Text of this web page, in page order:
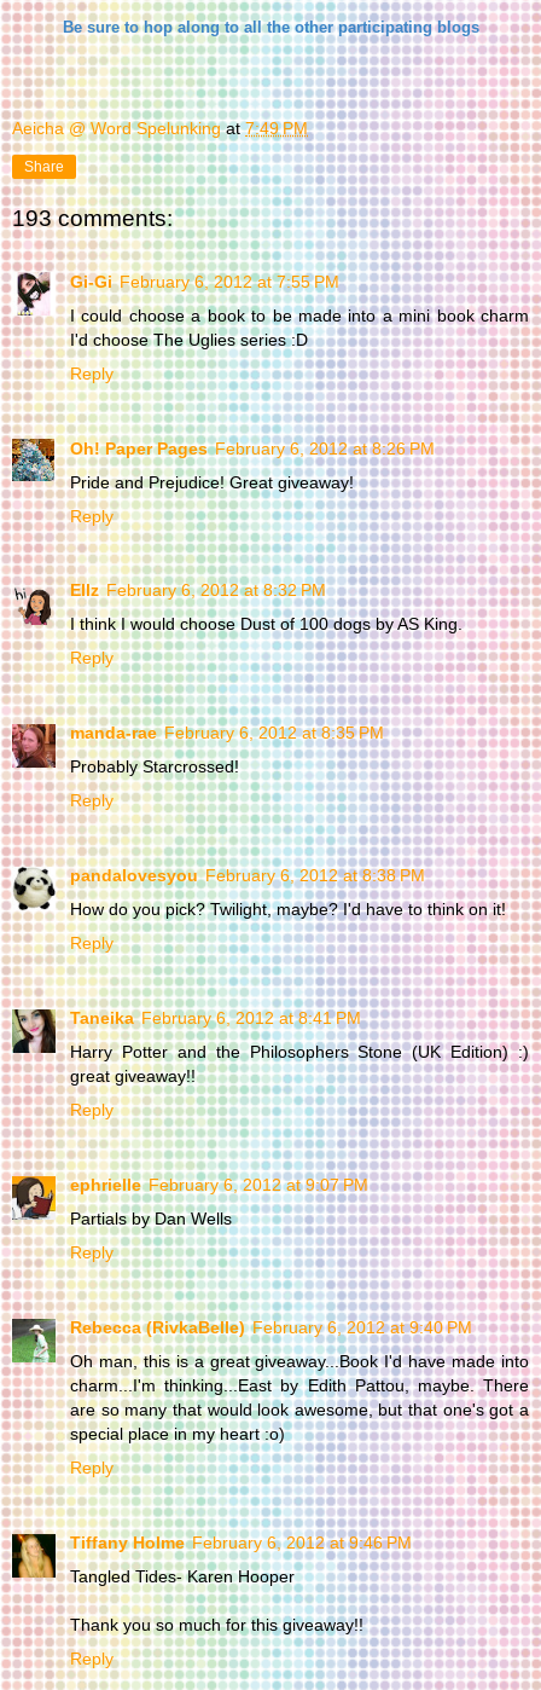
Be sure to hop along to all the other participating blogs
Aeicha @ Word Spelunking at7:49 PM
Share
193 comments:
Gi-Gi February 6, 2012 at 7:55 PM
I could choose a book to be made into a mini book charm
I'd choose The Uglies series :D
Reply
Oh! Paper Pages February 6, 2012 at 8:26 PM
Pride and Prejudice! Great giveaway!
Reply
Ellz February 6, 2012 at 8:32 PM
I think I would choose Dust of 100 dogs by AS King.
Reply
manda-rae February 6, 2012 at 8:35 PM
Probably Starcrossed!
Reply
pandalovesyou February 6, 2012 at 8:38 PM
How do you pick? Twilight, maybe? I'd have to think on it!
Reply
Taneika February 6, 2012 at 8:41 PM
Harry Potter and the Philosophers Stone (UK Edition) :)
great giveaway!!
Reply
ephrielle February 6, 2012 at 9:07 PM
Partials by Dan Wells
Reply
Rebecca (RivkaBelle) February 6, 2012 at 9:40 PM
Oh man, this is a great giveaway...Book I'd have made into
charm...I'm thinking...East by Edith Pattou, maybe. There
are so many that would look awesome, but that one's got a
special place in my heart :o)
Reply
Tiffany Holme February 6, 2012 at 9:46 PM
Tangled Tides- Karen Hooper
Thank you so much for this giveaway!!
Reply